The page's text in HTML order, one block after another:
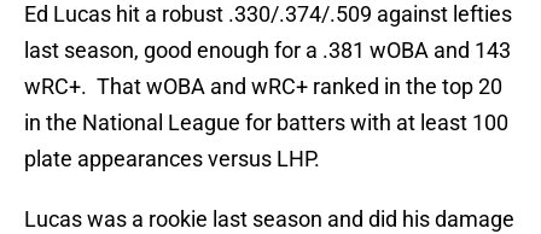
Ed Lucas hit a robust .330/.374/.509 against lefties
last season, good enough for a .381 wOBA and 143
wRC+. That wOBA and wRC+ ranked in the top 20
in the National League for batters with at least 100
plate appearances versus LHP.
Lucas was a rookie last season and did his damage